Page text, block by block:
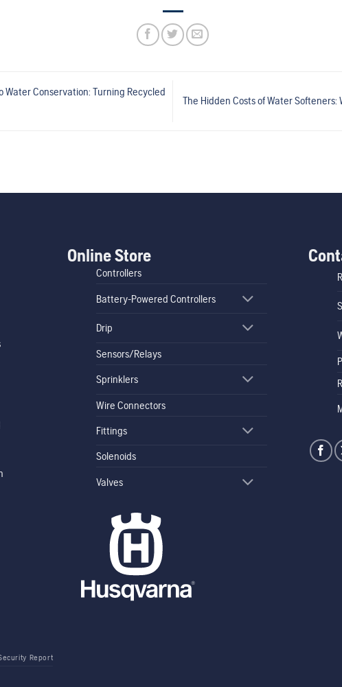
Water Conservation: Turning Recycled
The Hidden Costs of Water
Online Store
Controllers
Battery-Powered Controllers
Drip
Sensors/Relays
Sprinklers
Wire Connectors
Fittings
Solenoids
Valves
Report